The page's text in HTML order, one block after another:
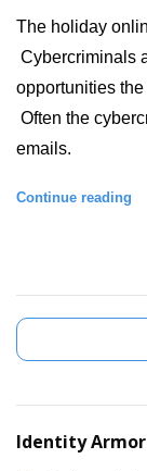
The holiday
Cybercriminals
opportunities
Often the
emails.
Continue reading
Identity Armor